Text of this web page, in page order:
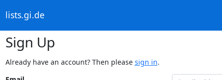
lists.gi.de
Sign Up
Already have an account? Then please sign in.